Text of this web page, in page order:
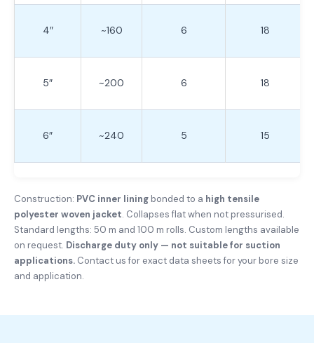
4″ ~160 6 18
5″ ~200 6 18
6″ ~240 5 15
Construction: PVC inner lining bonded to a high tensile
polyester woven jacket. Collapses flat when not pressurised.
Standard lengths: 50 m and 100 m rolls. Custom lengths available
on request. Discharge duty only — not suitable for suction
applications. Contact us for exact data sheets for your bore size
and application.